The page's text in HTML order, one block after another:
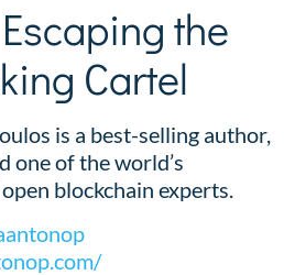
the
Cartel
is a best-selling author,
one of the world’s
blockchain experts.